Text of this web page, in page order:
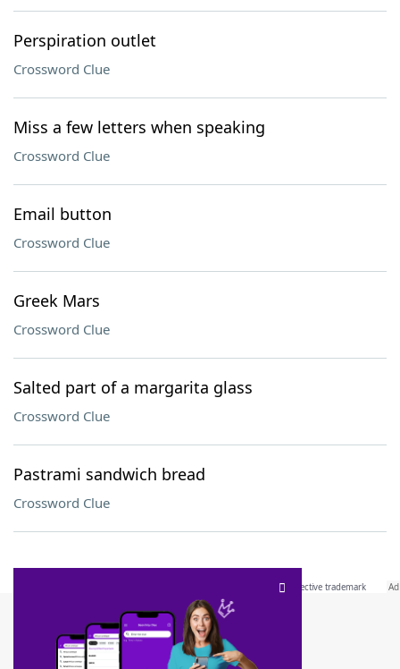
Perspiration outlet
Crossword Clue
Miss a few letters when speaking
Crossword Clue
Email button
Crossword Clue
Greek Mars
Crossword Clue
Salted part of a margarita glass
Crossword Clue
Pastrami sandwich bread
Crossword Clue
SCRABBLE® and WORDS WITH FRIENDS® are the property of their respective trademark
owners. These trademark owners are not affiliated with, and do not endorse and/or
sponsor, LoveToKnow®, its products or its websites, including
this trademark onyourdictionary.com is for informational purposes only.